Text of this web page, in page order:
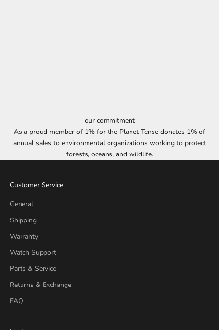
our commitment
As a proud member of 1% for the Planet Tense donates 1% of
annual sales to environmental organizations working to protect
forests, oceans, and wildlife.
Customer Service
General
Shipping
Warranty
Watch Support
Parts & Service
Returns & Exchange
FAQ